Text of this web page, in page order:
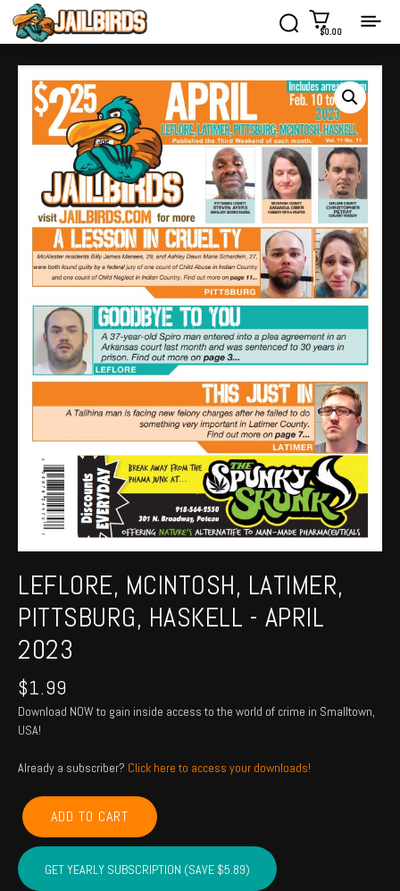
$0.00
LEFLORE, MCINTOSH, LATIMER,
PITTSBURG, HASKELL - APRIL
2023
$1.99
Download NOW to gain inside access to the world of crime in Smalltown,
USA!
Already a subscriber? Click here to access your downloads!
LEFLORE,
MCINTOSH,
LATIMER,
PITTSBURG,
HASKELL
ADD TO CART
GET YEARLY SUBSCRIPTION (SAVE $5.89)